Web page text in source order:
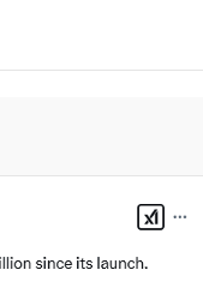
/ We
To Do It